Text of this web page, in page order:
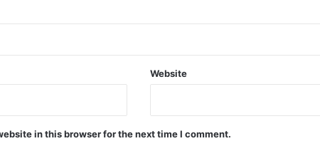
Website
in this browser for the next time I comment.